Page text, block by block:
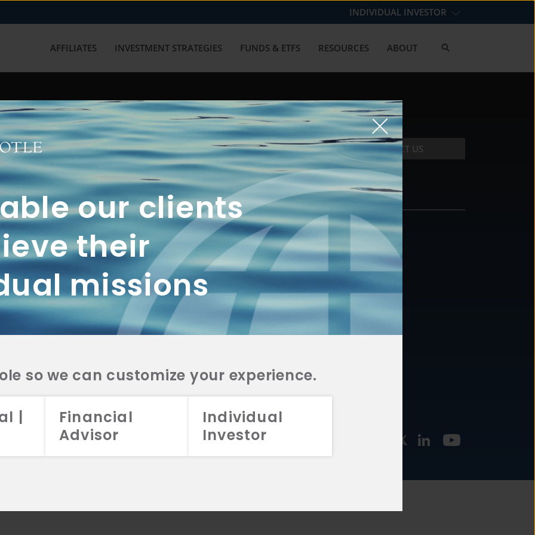
our clients
their
missions
so we can customize your experience.
|
Financial
Advisor
Individual
Investor
INDIVIDUAL INVESTOR
AFFILIATES INVESTMENT STRATEGIES FUNDS & ETFS RESOURCES ABOUT
with us? Get in touch with
CONTACT US
2A
CRS
2A
CRS
2A
CRS
FUNDS
INVESTMENT
STRATEGIES
CONTACT
877.478.4722
Email Us
2026 Aristotle Capital Management, LLC